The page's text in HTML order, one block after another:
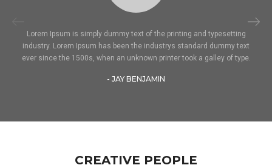
Lorem Ipsum is simply dummy text of the printing and typesetting
industry. Lorem Ipsum has been the industrys standard dummy text
ever since the 1500s, when an unknown printer took a galley of type.
- JAY BENJAMIN
CREATIVE PEOPLE